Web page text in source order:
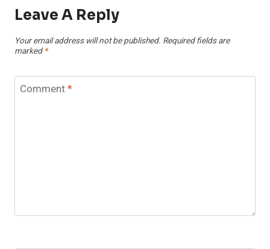
Leave A Reply
Your email address will not be published. Required fields are
marked *
Comment*